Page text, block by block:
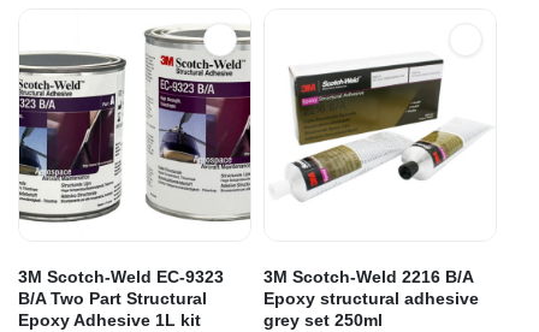
3M Scotch-Weld EC-9323
B/A Two Part Structural
Epoxy Adhesive 1L kit
3M Scotch-Weld 2216 B/A
Epoxy structural adhesive
grey set 250ml